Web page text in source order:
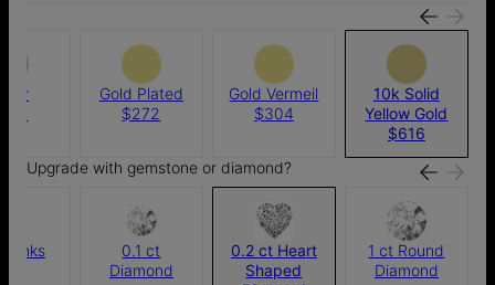
Gold Plated
$272
Gold Vermeil
$304
10k Solid
Yellow Gold
$616
Upgrade with gemstone or diamond?
0.1 ct
Diamond
0.2 ct Heart
Shaped
1 ct Round
Diamond